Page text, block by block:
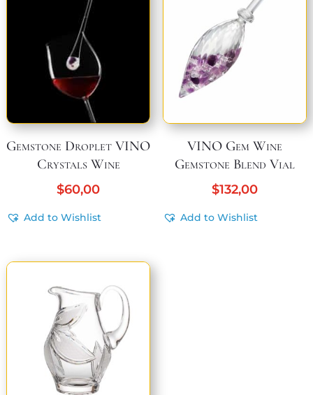
Gemstone Droplet VINO
Crystals Wine
$60,00
Add to Wishlist
VINO Gem Wine
Gemstone Blend Vial
$132,00
Add to Wishlist